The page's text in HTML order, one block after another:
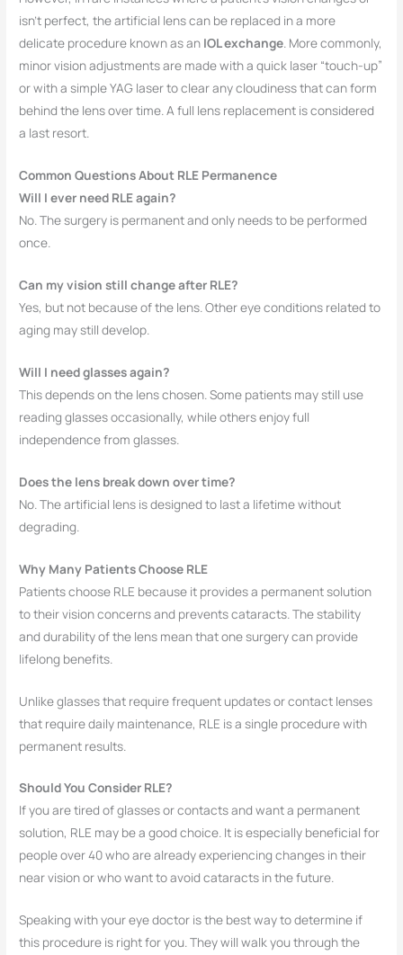
isn’t perfect, the artificial lens can be replaced in a more
delicate procedure known as an IOL exchange. More commonly,
minor vision adjustments are made with a quick laser “touch-up”
or with a simple YAG laser to clear any cloudiness that can form
behind the lens over time. A full lens replacement is considered
a last resort.
Common Questions About RLE Permanence
Will I ever need RLE again?
No. The surgery is permanent and only needs to be performed
once.
Can my vision still change after RLE?
Yes, but not because of the lens. Other eye conditions related to
aging may still develop.
Will I need glasses again?
This depends on the lens chosen. Some patients may still use
reading glasses occasionally, while others enjoy full
independence from glasses.
Does the lens break down over time?
No. The artificial lens is designed to last a lifetime without
degrading.
Why Many Patients Choose RLE
Patients choose RLE because it provides a permanent solution
to their vision concerns and prevents cataracts. The stability
and durability of the lens mean that one surgery can provide
lifelong benefits.
Unlike glasses that require frequent updates or contact lenses
that require daily maintenance, RLE is a single procedure with
permanent results.
Should You Consider RLE?
If you are tired of glasses or contacts and want a permanent
solution, RLE may be a good choice. It is especially beneficial for
people over 40 who are already experiencing changes in their
near vision or who want to avoid cataracts in the future.
Speaking with your eye doctor is the best way to determine if
this procedure is right for you. They will walk you through the